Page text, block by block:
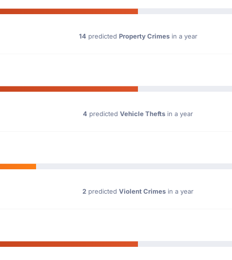
14predicted Property Crimesin a year
4 predicted Vehicle Thefts in a year
2 predicted Violent Crimes in a year